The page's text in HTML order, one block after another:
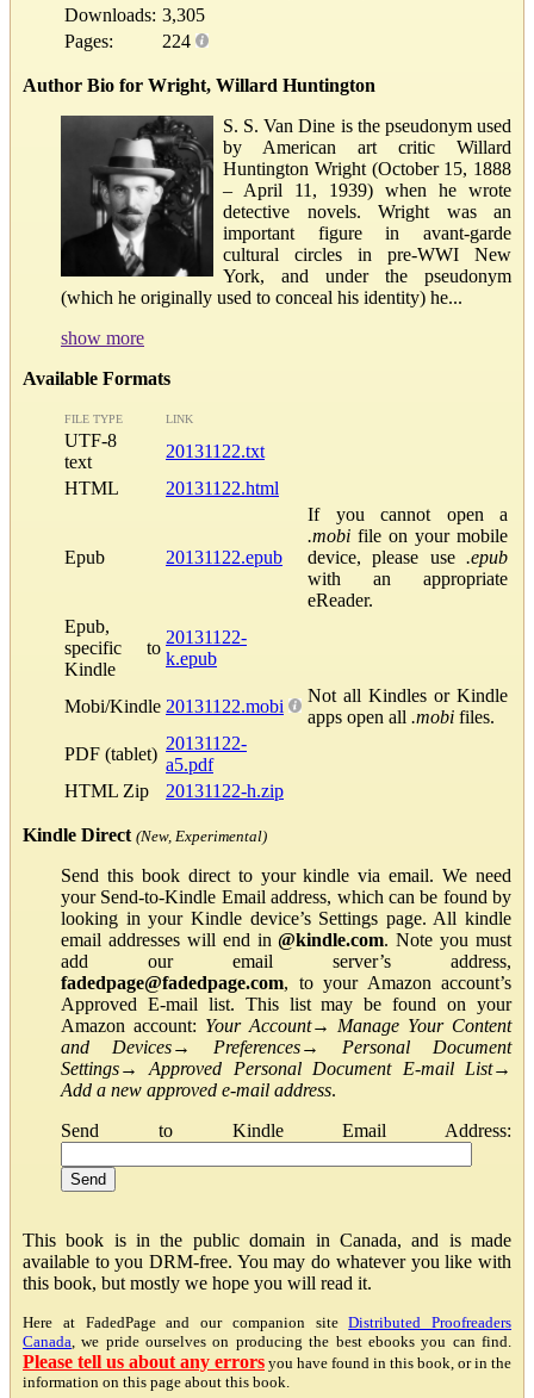
Downloads: 3,305
Pages:
224
Author Bio for Wright, Willard Huntington
S. S. Van Dine is the pseudonym used
by American art critic Willard
Huntington Wright (October 15, 1888
– April 11, 1939) when he wrote
detective novels. Wright was an
important figure in avant-garde
cultural circles in pre-WWI New
York, and under the pseudonym
(which he originally used to conceal his identity) he...
show more
Available Formats
FILE TYPE LINK
UTF-8
text
20131122.txt
HTML
20131122.html
Epub 20131122.epub
If you cannot open a
.mobi file on your mobile
device, please use .epub
with an appropriate
eReader.
Epub,
specific to
Kindle
20131122-
k.epub
Mobi/Kindle 20131122.mobi
Not all Kindles or Kindle
apps open all .mobi files.
PDF (tablet)
20131122-
a5.pdf
HTML Zip
20131122-h.zip
Kindle Direct (New, Experimental)
Send this book direct to your kindle via email. We need
your Send-to-Kindle Email address, which can be found by
looking in your Kindle device’s Settings page. All kindle
email addresses will end in@kindle.com. Note you must
add our email server’s address,
fadedpage@fadedpage.com, to your Amazon account’s
Approved E-mail list. This list may be found on your
Amazon account: Your Account→ Manage Your Content
and Devices→ Preferences→ Personal Document
Settings→Approved Personal Document E-mail List→
Add a new approved e-mail address.
Send to Kindle Email Address:
This book is in the public domain in Canada, and is made
available to you DRM-free. You may do whatever you like with
this book, but mostly we hope you will read it.
Here at FadedPage and our companion siteDistributed Proofreaders
Canada , we pride ourselves on producing the best ebooks you can find.
Please tell us about any errors you have found in this book, or in the
information on this page about this book.